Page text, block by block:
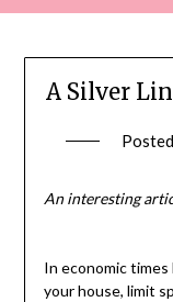
A Silver
An interesting
In economic
your house, limit